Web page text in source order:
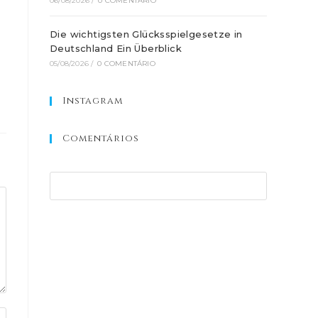
Die wichtigsten Glücksspielgesetze in
Deutschland Ein Überblick
05/08/2026 / 0 COMENTÁRIO
Instagram
Comentários